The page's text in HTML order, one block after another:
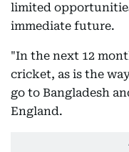
limited
immediate future.
"In the next 12
cricket, as is the
go to Bangladesh
England.